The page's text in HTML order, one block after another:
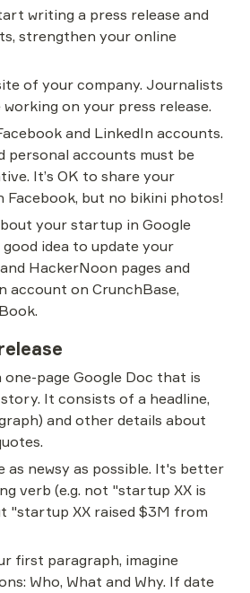
writing a press release and
strengthen your online
of your company. Journalists
on your press release.
and LinkedIn accounts.
personal accounts must be
It’s OK to share your
Facebook, but no bikini photos!
your startup in Google
idea to update your
HackerNoon pages and
account on CrunchBase,
one-page Google Doc that is
It consists of a headline,
and other details about
as newsy as possible. It's better
verb (e.g. not "startup XX is
"startup XX raised $3M from
first paragraph, imagine
Who, What and Why. If date